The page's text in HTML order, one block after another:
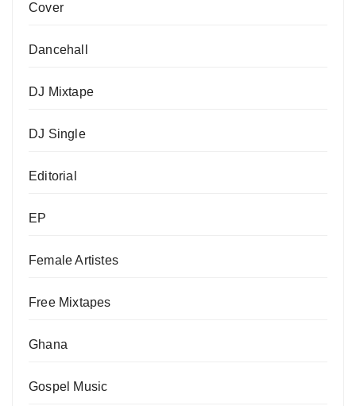
Cover
Dancehall
DJ Mixtape
DJ Single
Editorial
EP
Female Artistes
Free Mixtapes
Ghana
Gospel Music